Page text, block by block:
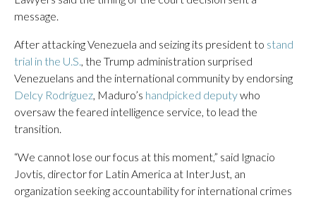
message.
After attacking Venezuela and seizing its president to stand
trial in the U.S., the Trump administration surprised
Venezuelans and the international community by endorsing
Delcy Rodríguez, Maduro’s handpicked deputywho
oversaw the feared intelligence service, to lead the
transition.
“We cannot lose our focus at this moment,” said Ignacio
Jovtis, director for Latin America at InterJust, an
organization seeking accountability for international crimes